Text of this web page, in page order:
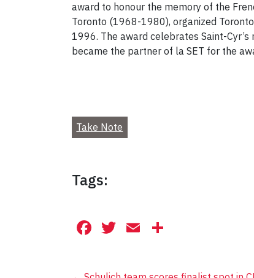
award to honour the memory of the
Toronto (1968-1980), organized
1996. The award celebrates Saint-
became the partner of la SET for the
Take Note
Tags:
Facebook
Twitter
Email